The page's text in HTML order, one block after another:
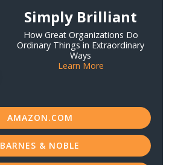
Simply Brilliant
How Great Organizations Do
Ordinary Things in Extraordinary
Ways
Learn More
AMAZON.COM
BARNES & NOBLE